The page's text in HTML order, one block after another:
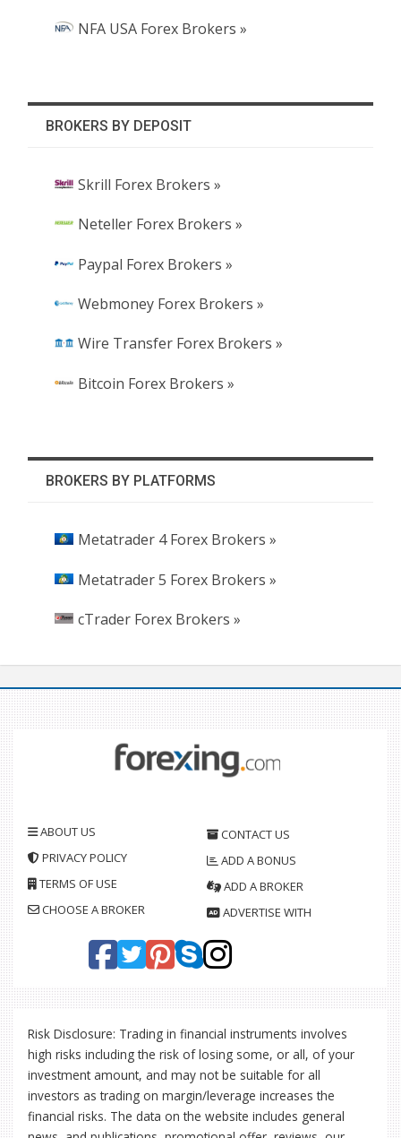
NFA USA Forex Brokers »
BROKERS BY DEPOSIT
Skrill Forex Brokers »
Neteller Forex Brokers »
Paypal Forex Brokers »
Webmoney Forex Brokers »
Wire Transfer Forex Brokers »
Bitcoin Forex Brokers »
BROKERS BY PLATFORMS
Metatrader 4 Forex Brokers »
Metatrader 5 Forex Brokers »
cTrader Forex Brokers »
ABOUT US
PRIVACY POLICY
TERMS OF USE
CHOOSE A BROKER
CONTACT US
ADD A BONUS
ADD A BROKER
ADVERTISE WITH
Risk Disclosure: Trading in financial instruments involves
high risks including the risk of losing some, or all, of your
investment amount, and may not be suitable for all
investors as trading on margin/leverage increases the
financial risks. The data on the website includes general